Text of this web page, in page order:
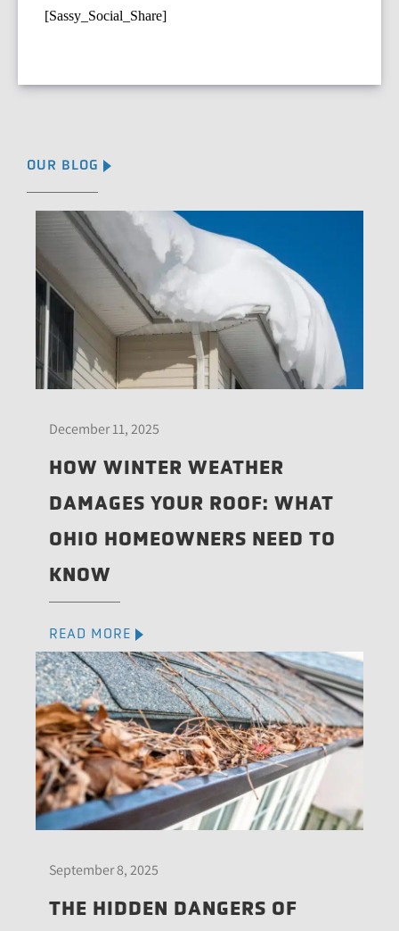
[Sassy_Social_Share]
OUR BLOG
December 11, 2025
HOW WINTER WEATHER
DAMAGES YOUR ROOF: WHAT
OHIO HOMEOWNERS NEED TO
KNOW
READ MORE
September 8, 2025
THE HIDDEN DANGERS OF